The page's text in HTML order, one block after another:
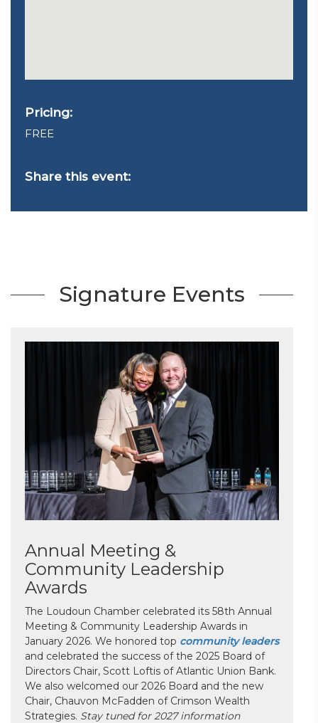
Pricing:
FREE
Share this event:
Signature Events
Annual Meeting &
Community Leadership
Awards
The Loudoun Chamber celebrated its 58th Annual
Meeting & Community Leadership Awards in
January 2026. We honored top community leaders
and celebrated the success of the 2025 Board of
Directors Chair, Scott Loftis of Atlantic Union Bank.
We also welcomed our 2026 Board and the new
Chair, Chauvon McFadden of Crimson Wealth
Strategies. Stay tuned for 2027 information